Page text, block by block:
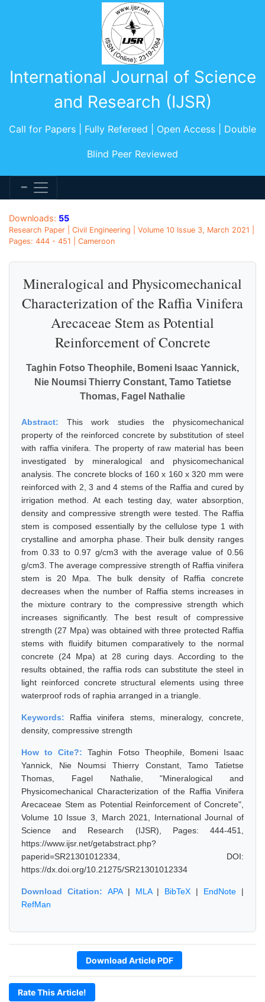
International Journal of Science
and Research (IJSR)
Call for Papers | Fully Refereed | Open Access | Double
Blind Peer Reviewed
Downloads: 55
Research Paper | Civil Engineering | Volume 10 Issue 3, March 2021 |
Pages: 444 - 451 | Cameroon
Mineralogical and Physicomechanical
Characterization of the Raffia Vinifera
Arecaceae Stem as Potential
Reinforcement of Concrete
Taghin Fotso Theophile, Bomeni Isaac Yannick,
Nie Noumsi Thierry Constant, Tamo Tatietse
Thomas, Fagel Nathalie
Abstract:This work studies the physicomechanical
property of the reinforced concrete by substitution of steel
with raffia vinifera. The property of raw material has been
investigated by mineralogical and physicomechanical
analysis. The concrete blocks of 160 x 160 x 320 mm were
reinforced with 2, 3 and 4 stems of the Raffia and cured by
irrigation method. At each testing day, water absorption,
density and compressive strength were tested. The Raffia
stem is composed essentially by the cellulose type 1 with
crystalline and amorpha phase. Their bulk density ranges
from 0.33 to 0.97 g/cm3 with the average value of 0.56
g/cm3. The average compressive strength of Raffia vinifera
stem is 20 Mpa. The bulk density of Raffia concrete
decreases when the number of Raffia stems increases in
the mixture contrary to the compressive strength which
increases significantly. The best result of compressive
strength (27 Mpa) was obtained with three protected Raffia
stems with fluidify bitumen comparatively to the normal
concrete (24 Mpa) at 28 curing days. According to the
results obtained, the raffia rods can substitute the steel in
light reinforced concrete structural elements using three
waterproof rods of raphia arranged in a triangle.
Keywords: Raffia vinifera stems, mineralogy, concrete,
density, compressive strength
How to Cite?:Taghin Fotso Theophile, Bomeni Isaac
Yannick, Nie Noumsi Thierry Constant, Tamo Tatietse
Thomas, Fagel Nathalie, "Mineralogical and
Physicomechanical Characterization of the Raffia Vinifera
Arecaceae Stem as Potential Reinforcement of Concrete",
Volume 10 Issue 3, March 2021, International Journal of
Science and Research (IJSR), Pages: 444-451,
https://www.ijsr.net/getabstract.php?
paperid=SR21301012334, DOI:
https://dx.doi.org/10.21275/SR21301012334
Download Citation: APA| MLA| BibTeX | EndNote |
RefMan
Download Article PDF
Rate This Article!